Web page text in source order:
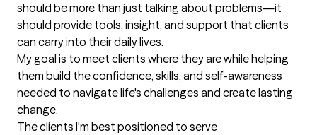
should be more than just talking about problems—it
should provide tools, insight, and support that clients
can carry into their daily lives.
My goal is to meet clients where they are while helping
them build the confidence, skills, and self-awareness
needed to navigate life's challenges and create lasting
change.
The clients I'm best positioned to serve